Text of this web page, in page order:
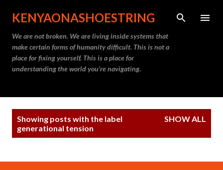
Skip to main content
KENYAONASHOESTRING
We are not broken. We are living inside systems that
make certain forms of humanity difficult. This is not a
place for fixing yourself. This is a place for
understanding the world you’re navigating.
Showing posts with the label
generational tension
SHOW ALL